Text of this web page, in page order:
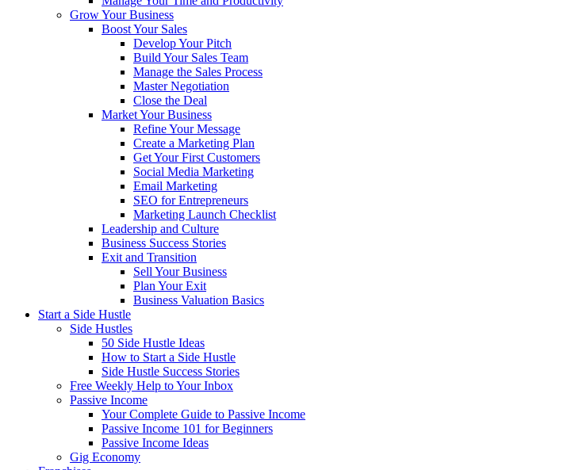
Grow Your Business
Boost Your Sales
Develop Your Pitch
Build Your Sales Team
Manage the Sales Process
Master Negotiation
Close the Deal
Market Your Business
Refine Your Message
Create a Marketing Plan
Get Your First Customers
Social Media Marketing
Email Marketing
SEO for Entrepreneurs
Marketing Launch Checklist
Leadership and Culture
Business Success Stories
Exit and Transition
Sell Your Business
Plan Your Exit
Business Valuation Basics
Start a Side Hustle
Side Hustles
50 Side Hustle Ideas
How to Start a Side Hustle
Side Hustle Success Stories
Free Weekly Help to Your Inbox
Passive Income
Your Complete Guide to Passive Income
Passive Income 101 for Beginners
Passive Income Ideas
Gig Economy